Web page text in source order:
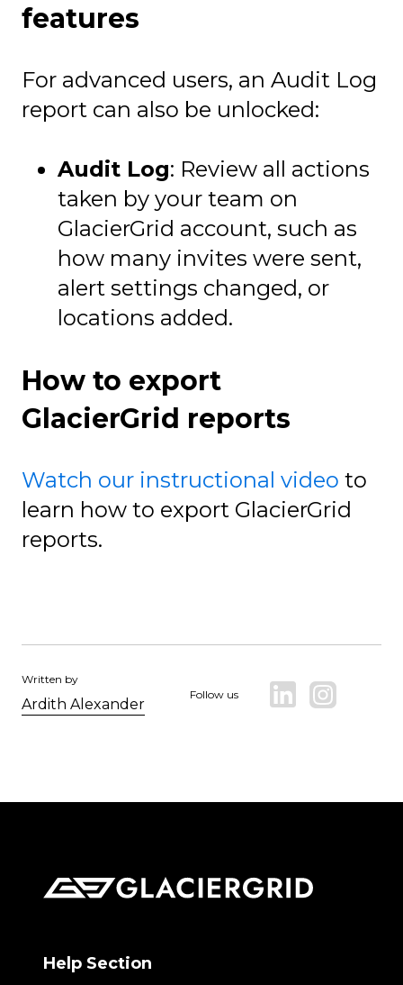
features
For advanced users, an Audit Log
report can also be unlocked:
Audit Log: Review all actions
taken by your team on
GlacierGrid account, such as
how many invites were sent,
alert settings changed, or
locations added.
How to export
GlacierGrid reports
Watch our instructional video to
learn how to export GlacierGrid
reports.
Written by
Ardith Alexander
Follow us
Help Section